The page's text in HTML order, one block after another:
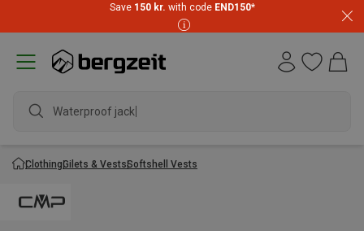
Save 150 kr. with code END150*
Waterproof jacket
ClothingGilets & VestsSoftshell Vests